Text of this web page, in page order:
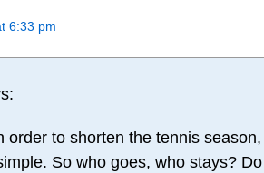
6:33 pm
order to shorten the tennis
So who goes, who stays?